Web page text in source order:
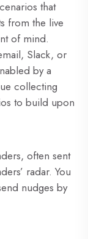
that
from the live
of mind.
Slack, or
by a
collecting
to build upon
often sent
radar. You
nudges by